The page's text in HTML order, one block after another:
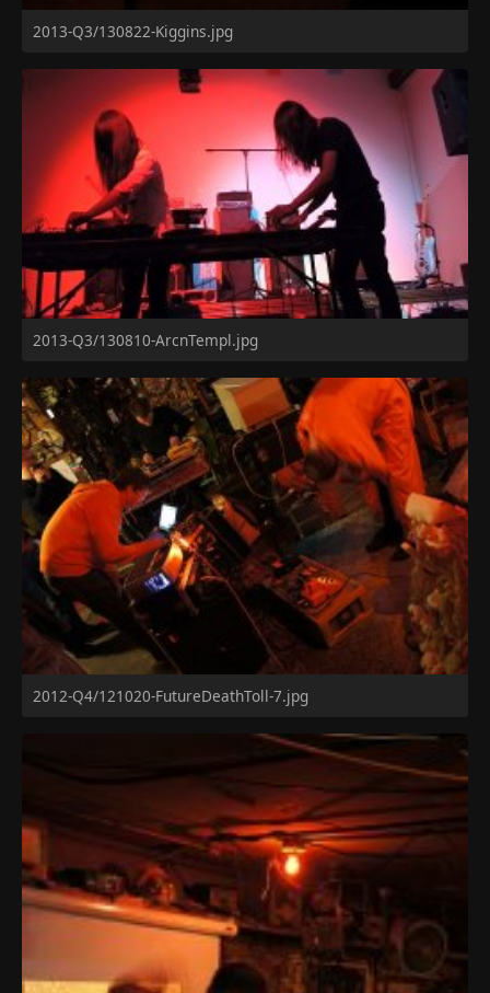
2013-Q3/130822-Kiggins.jpg
2013-Q3/130810-ArcnTempl.jpg
2012-Q4/121020-FutureDeathToll-7.jpg